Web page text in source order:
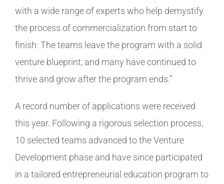
with a wide range of experts who help demystify
the process of commercialization from start to
finish. The teams leave the program with a solid
venture blueprint, and many have continued to
thrive and grow after the program ends.”
A record number of applications were received
this year. Following a rigorous selection process,
10 selected teams advanced to the Venture
Development phase and have since participated
in a tailored entrepreneurial education program to